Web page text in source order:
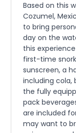
Based on this
Cozumel,
to bring
day on the
this
first-time
sunscreen, a
including cola,
the fully
pack
are included
may want to